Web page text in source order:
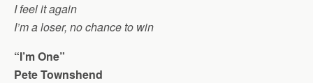
I feel it again
I’m a loser, no chance to win
“I’m One”
Pete Townshend